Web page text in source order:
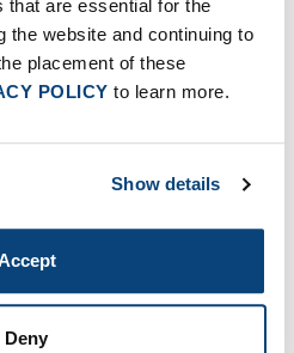
are essential for the
website and continuing to
placement of these
POLICY to learn more.
Show details
Deny
to deliver further
and maintenance
a rational blend of Open
SmartStaffing
performance teams that
develop their software